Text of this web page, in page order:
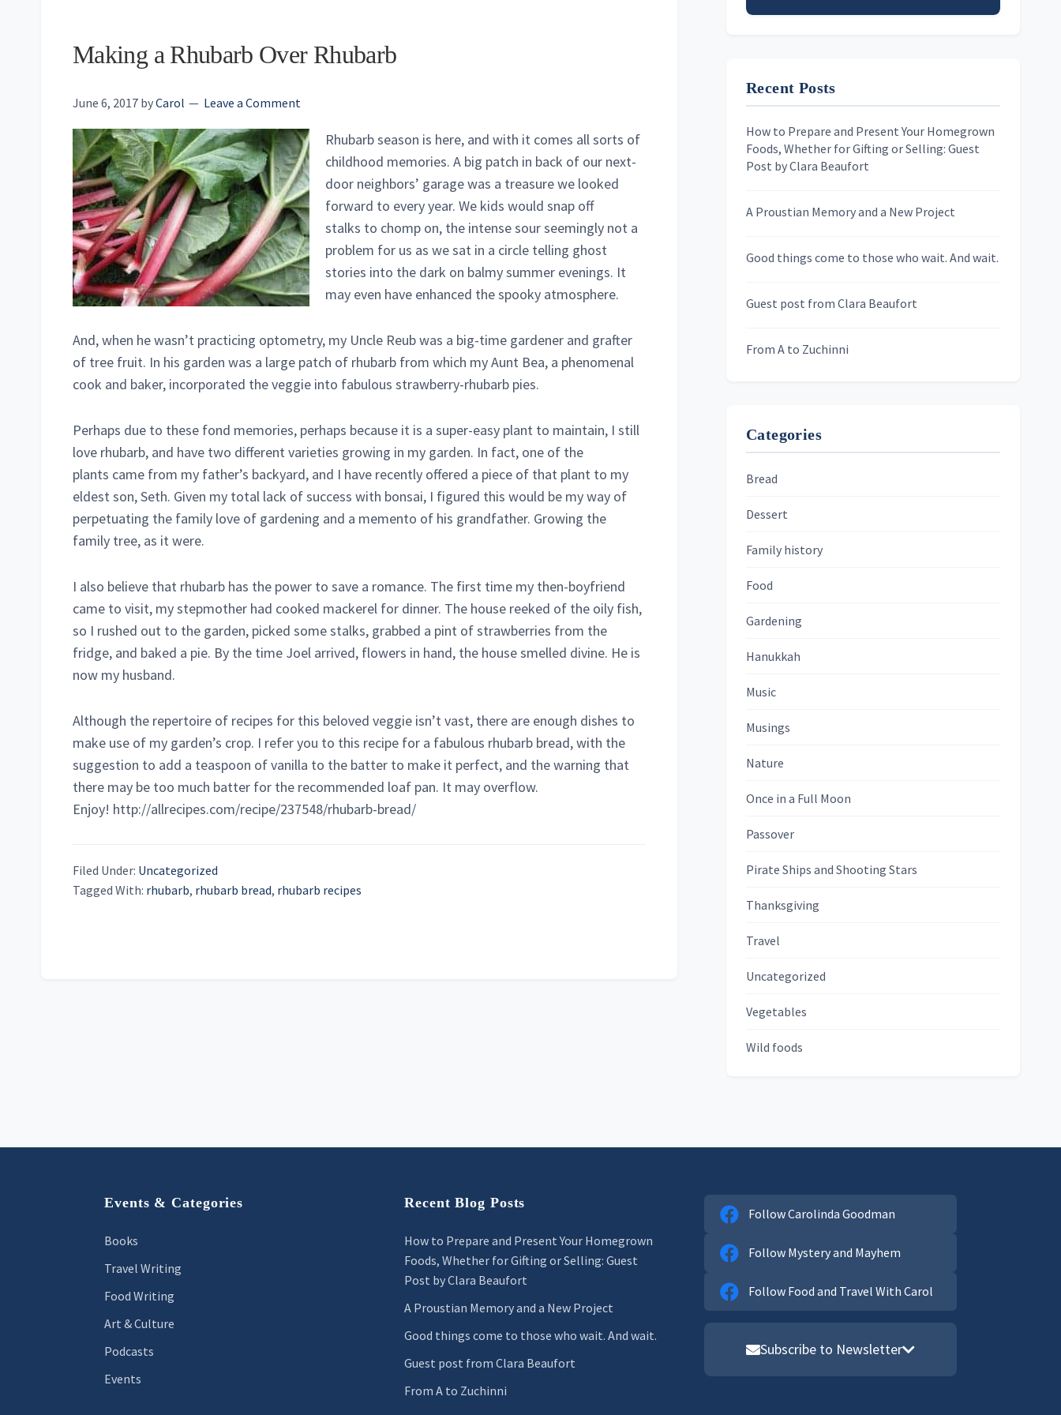
Making a Rhubarb Over Rhubarb
June 6, 2017 byCarol Leave a Comment
Rhubarb season is here, and with it comes all sorts of
childhood memories. A big patch in back of our next-
door neighbors’ garage was a treasure we looked
forward to every year. We kids would snap off
stalks to chomp on, the intense sour seemingly not a
problem for us as we sat in a circle telling ghost
stories into the dark on balmy summer evenings. It
may even have enhanced the spooky atmosphere.
And, when he wasn’t practicing optometry, my Uncle Reub was a big-time gardener and grafter
of tree fruit. In his garden was a large patch of rhubarb from which my Aunt Bea, a phenomenal
cook and baker, incorporated the veggie into fabulous strawberry-rhubarb pies.
Perhaps due to these fond memories, perhaps because it is a super-easy plant to maintain, I still
love rhubarb, and have two different varieties growing in my garden. In fact, one of the
plants came from my father’s backyard, and I have recently offered a piece of that plant to my
eldest son, Seth. Given my total lack of success with bonsai, I figured this would be my way of
perpetuating the family love of gardening and a memento of his grandfather. Growing the
family tree, as it were.
I also believe that rhubarb has the power to save a romance. The first time my then-boyfriend
came to visit, my stepmother had cooked mackerel for dinner. The house reeked of the oily fish,
so I rushed out to the garden, picked some stalks, grabbed a pint of strawberries from the
fridge, and baked a pie. By the time Joel arrived, flowers in hand, the house smelled divine. He is
now my husband.
Although the repertoire of recipes for this beloved veggie isn’t vast, there are enough dishes to
make use of my garden’s crop. I refer you to this recipe for a fabulous rhubarb bread, with the
suggestion to add a teaspoon of vanilla to the batter to make it perfect, and the warning that
there may be too much batter for the recommended loaf pan. It may overflow.
Enjoy! http://allrecipes.com/recipe/237548/rhubarb-bread/
Filed Under: Uncategorized
Tagged With: rhubarb, rhubarb bread, rhubarb recipes
First Name
Last Name
Skygazing With Carolinda
Recent Posts
How to Prepare and Present Your Homegrown
Foods, Whether for Gifting or Selling: Guest
Post by Clara Beaufort
A Proustian Memory and a New Project
Good things come to those who wait. And wait.
Guest post from Clara Beaufort
From A to Zuchinni
Categories
Bread
Dessert
Family history
Food
Gardening
Hanukkah
Music
Musings
Nature
Once in a Full Moon
Passover
Pirate Ships and Shooting Stars
Thanksgiving
Travel
Uncategorized
Vegetables
Wild foods
Events & Categories
Books
Travel Writing
Food Writing
Art & Culture
Podcasts
Events
Recent Blog Posts
How to Prepare and Present Your Homegrown
Foods, Whether for Gifting or Selling: Guest
Post by Clara Beaufort
A Proustian Memory and a New Project
Good things come to those who wait. And wait.
Guest post from Clara Beaufort
From A to Zuchinni
Follow Carolinda Goodman
Follow Mystery and Mayhem
Follow Food and Travel With Carol
Subscribe to Newsletter